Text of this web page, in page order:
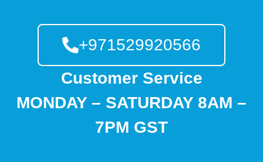
+971529920566
Customer Service
MONDAY – SATURDAY 8AM –
7PM GST